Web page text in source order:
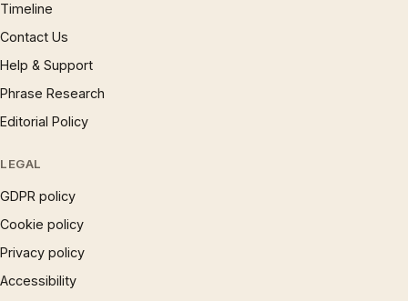
Timeline
Contact Us
Help & Support
Phrase Research
Editorial Policy
LEGAL
GDPR policy
Cookie policy
Privacy policy
Accessibility